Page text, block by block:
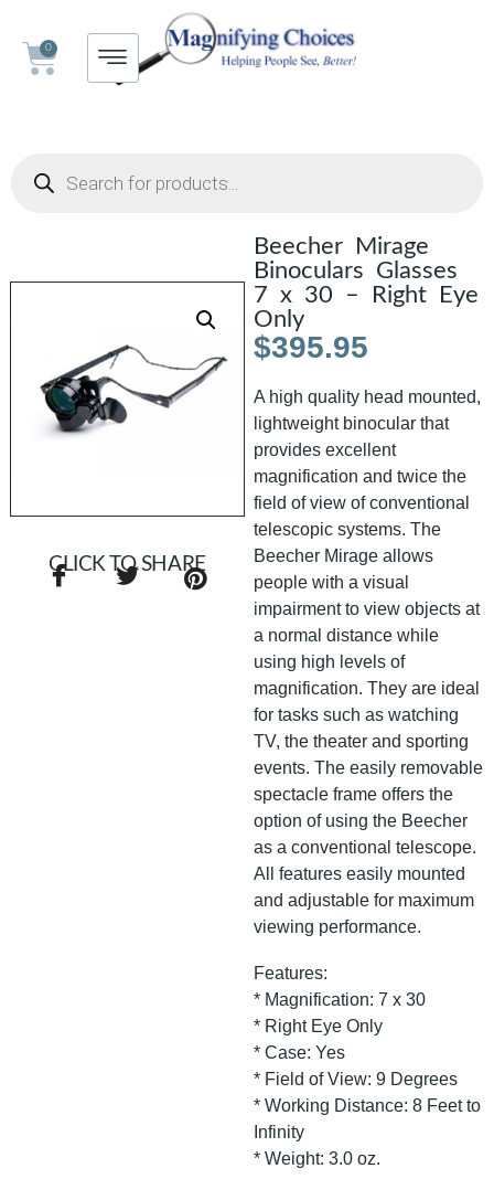
0
Beecher Mirage
Binoculars Glasses
7 x 30 – Right Eye
Only
$395.95
A high quality head mounted,
lightweight binocular that
provides excellent
magnification and twice the
field of view of conventional
telescopic systems. The
Beecher Mirage allows
people with a visual
impairment to view objects at
a normal distance while
using high levels of
magnification. They are ideal
for tasks such as watching
TV, the theater and sporting
events. The easily removable
spectacle frame offers the
option of using the Beecher
as a conventional telescope.
All features easily mounted
and adjustable for maximum
viewing performance.
Features:
* Magnification: 7 x 30
* Right Eye Only
* Case: Yes
* Field of View: 9 Degrees
* Working Distance: 8 Feet to
Infinity
* Weight: 3.0 oz.
CLICK TO SHARE